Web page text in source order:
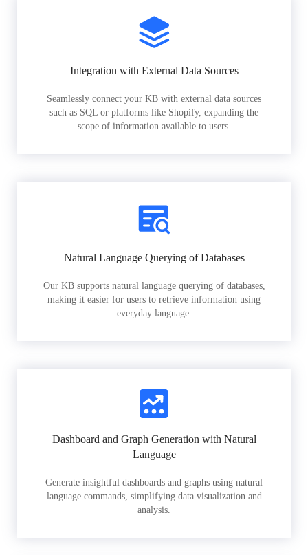
Integration with External Data Sources
Seamlessly connect your KB with external data sources
such as SQL or platforms like Shopify, expanding the
scope of information available to users.
Natural Language Querying of Databases
Our KB supports natural language querying of databases,
making it easier for users to retrieve information using
everyday language.
Dashboard and Graph Generation with Natural
Language
Generate insightful dashboards and graphs using natural
language commands, simplifying data visualization and
analysis.